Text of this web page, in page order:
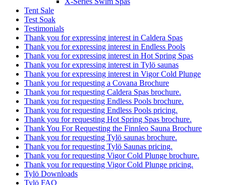
Tent Sale
Test Soak
Testimonials
Thank you for expressing interest in Caldera Spas
Thank you for expressing interest in Endless Pools
Thank you for expressing interest in Hot Spring Spas
Thank you for expressing interest in Tylö saunas
Thank you for expressing interest in Vigor Cold Plunge
Thank you for requesting a Covana Brochure
Thank you for requesting Caldera Spas brochure.
Thank you for requesting Endless Pools brochure.
Thank you for requesting Endless Pools pricing.
Thank you for requesting Hot Spring Spas brochure.
Thank You For Requesting the Finnleo Sauna Brochure
Thank you for requesting Tylö saunas brochure.
Thank you for requesting Tylö Saunas pricing.
Thank you for requesting Vigor Cold Plunge brochure.
Thank you for requesting Vigor Cold Plunge pricing.
Tylö Downloads
Tylö FAQ